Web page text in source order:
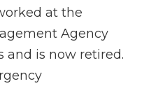
at the
Agency
and is now retired.